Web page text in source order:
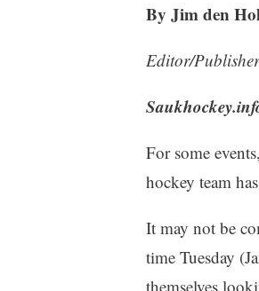
By Jim den
Editor/Publisher
For some
hockey team
It may not be
time Tuesday
themselves